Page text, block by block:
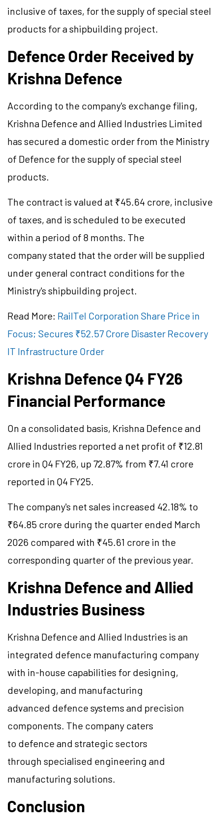
inclusive of taxes, for the supply of special steel
products for a shipbuilding project.
Defence Order Received by
Krishna Defence
According to the company's exchange filing,
Krishna Defenceand Allied Industries Limited
has secured a domestic order from the Ministry
of Defence for the supply of special steel
products.
The contract is valued at ₹45.64 crore, inclusive
of taxes, and is scheduled to be executed
within a period of 8 months. The
company stated that the order will be supplied
under general contract conditions for the
Ministry's shipbuilding project.
Read More: RailTel Corporation Share Price in
Focus; Secures ₹52.57 Crore Disaster Recovery
IT Infrastructure Order
Krishna Defence Q4 FY26
Financial Performance
On a consolidated basis, Krishna Defenceand
Allied Industries reported a net profit of ₹12.81
crore in Q4 FY26, up 72.87% from ₹7.41 crore
reported in Q4 FY25.
The company's net sales increased 42.18% to
₹64.85 crore during the quarter ended March
2026 compared with ₹45.61 crore in the
corresponding quarter of the previous year.
Krishna Defence and Allied
Industries Business
Krishna Defenceand Allied Industries is an
integrated defence manufacturing company
with in-house capabilities for designing,
developing, and manufacturing
advanced defencesystems and precision
components. The company caters
to defenceand strategic sectors
through specialised engineering and
manufacturing solutions.
Conclusion